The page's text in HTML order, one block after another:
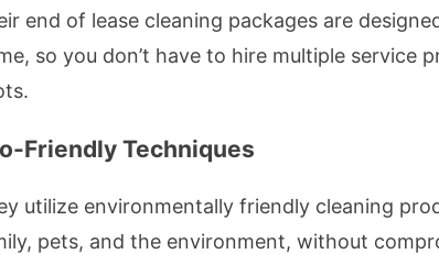
end of lease cleaning packages are
so you don’t have to hire multiple service
Friendly Techniques
utilize environmentally friendly cleaning
pets, and the environment, without